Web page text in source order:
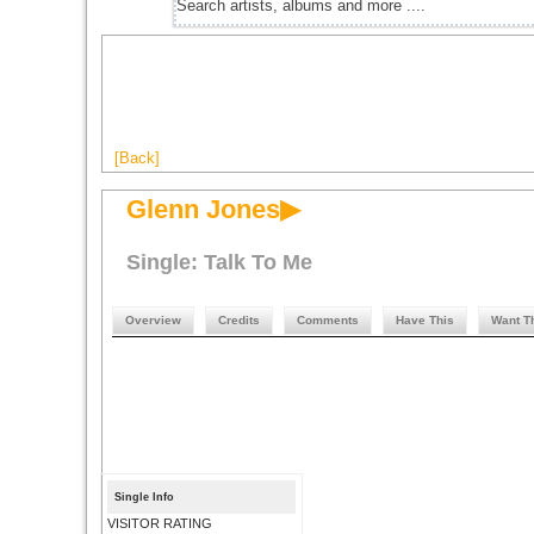
[Back]
Glenn Jones▶
Single: Talk To Me
Overview Credits Comments Have This Want
Single Info
VISITOR RATING